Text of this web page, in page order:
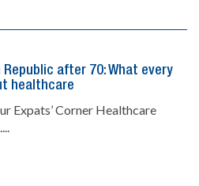
after 70: What every
healthcare
Expats’ Corner Healthcare